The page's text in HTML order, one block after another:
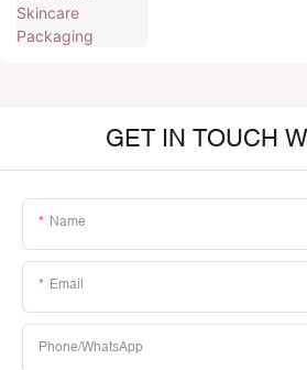
GET IN TOUCH
Name
Email
Phone/whatsApp